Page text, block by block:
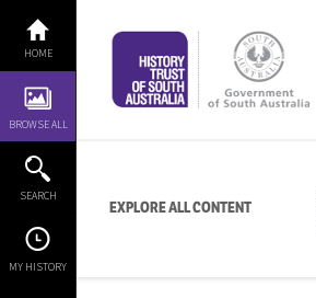
content
HOME
BROWSE ALL
SEARCH
MY HISTORY
EXPLORE ALL CONTENT